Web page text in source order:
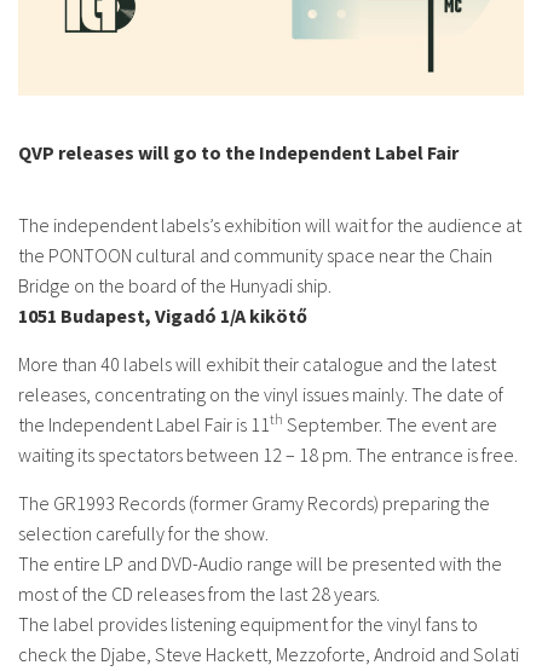
QVP releases will go to the Independent Label Fair
The independent labels’s exhibition will wait for the audience at
the PONTOON cultural and community space near the Chain
Bridge on the board of the Hunyadi ship.
1051 Budapest, Vigadó 1/A kikötő
More than 40 labels will exhibit their catalogue and the latest
releases, concentrating on the vinyl issues mainly. The date of
the Independent Label Fair is 11th September. The event are
waiting its spectators between 12 – 18 pm. The entrance is free.
The GR1993 Records (former Gramy Records) preparing the
selection carefully for the show.
The entire LP and DVD-Audio range will be presented with the
most of the CD releases from the last 28 years.
The label provides listening equipment for the vinyl fans to
check the Djabe, Steve Hackett, Mezzoforte, Android and Solati